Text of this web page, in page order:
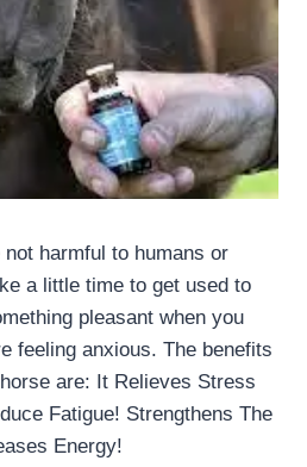
harmful to humans or
a little time to get used to
pleasant when you
feeling anxious. The benefits
are: It Relieves Stress
Fatigue! Strengthens The
Energy!